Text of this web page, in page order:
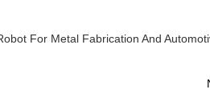
For Metal Fabrication And